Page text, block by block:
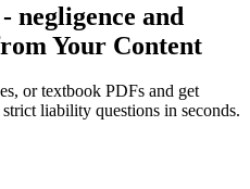
negligence and
Your Content
or textbook PDFs and get
strict liability questions in seconds.